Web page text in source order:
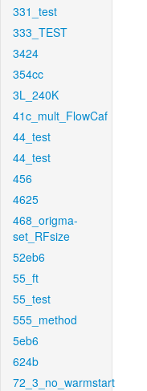
331_test
333_TEST
3424
354cc
3L_240K
41c_mult_FlowCaf
44_test
44_test
456
4625
468_origma-
set_RFsize
52eb6
55_ft
55_test
555_method
5eb6
624b
72_3_no_warmstart